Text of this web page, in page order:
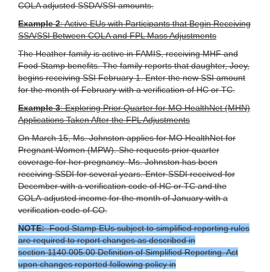
COLA adjusted SSDA/SSI amounts.
Example 2: Active EUs with Participants that Begin Receiving
SSA/SSI Between COLA and FPL Mass Adjustments
The Heather family is active in FAMIS, receiving MHF and
Food Stamp benefits. The family reports that daughter, Joey,
begins receiving SSI February 1. Enter the new SSI amount
for the month of February with a verification of HC or TC.
Example 3: Exploring Prior Quarter for MO HealthNet (MHN)
Applications Taken After the FPL Adjustments
On March 15, Ms. Johnston applies for MO HealthNet for
Pregnant Women (MPW). She requests prior quarter
coverage for her pregnancy. Ms. Johnston has been
receiving SSDI for several years. Enter SSDI received for
December with a verification code of HC or TC and the
COLA-adjusted income for the month of January with a
verification code of CO.
NOTE:Food Stamp EUs subject to simplified reporting rules
are required to report changes as described in
section 1140.005.00 Definition of Simplified Reporting. Act
upon changes reported following policy in